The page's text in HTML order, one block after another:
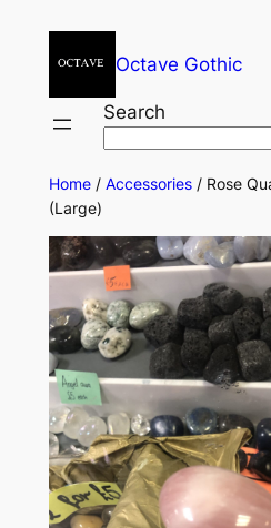
Octave Gothic
Search
Home/ Accessories/ Rose
(Large)